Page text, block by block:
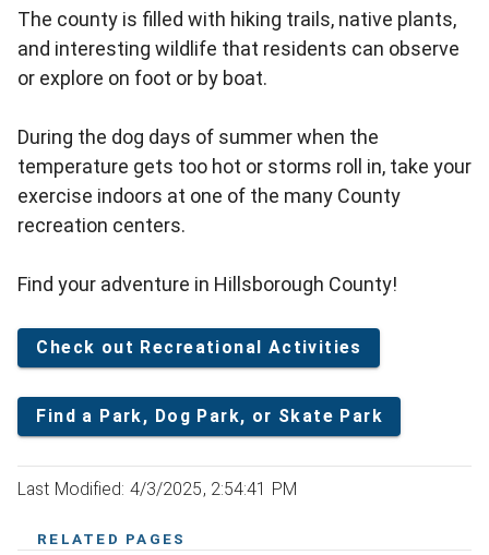
The county is filled with hiking trails, native plants,
and interesting wildlife that residents can observe
or explore on foot or by boat.
During the dog days of summer when the
temperature gets too hot or storms roll in, take your
exercise indoors at one of the many County
recreation centers.
Find your adventure in Hillsborough County!
Check out Recreational Activities
Find a Park, Dog Park, or Skate Park
Last Modified: 4/3/2025, 2:54:41 PM
RELATED PAGES